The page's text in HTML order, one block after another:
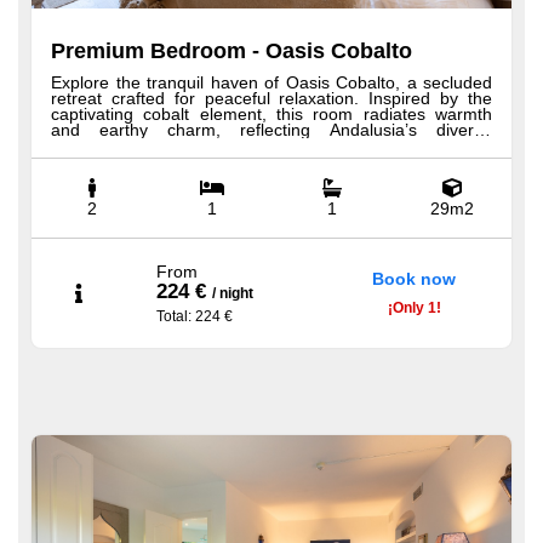
Premium Bedroom - Oasis Cobalto
Explore the tranquil haven of Oasis Cobalto, a secluded
retreat crafted for peaceful relaxation. Inspired by the
captivating cobalt element, this room radiates warmth
and earthy charm, reflecting Andalusia’s diverse
mountain ranges and the timeless allure of arid plains.
Nestled near the pool with a charming balcony, guests
can unwind in solitude, immersed in Andalusian heritage,
where light and shadow dance to create a serene
Bedrooms offer luxurious amenities including Hästens
slippers, premium shower products, hairdryer, and a
welcome tray with coffee and tea.
2 1 1 29m2
From
224 € /night
Total : 224 €
Book now
¡Only1!